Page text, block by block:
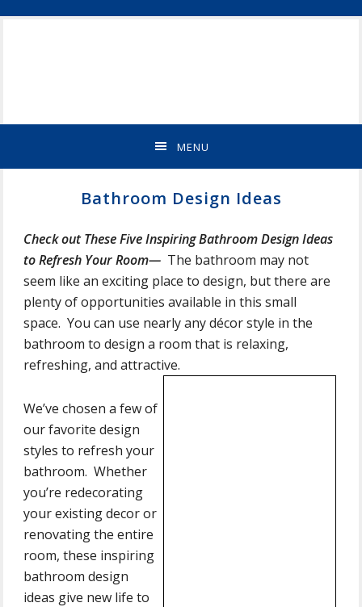
CONTRACTOR
MENU
Bathroom Design Ideas
Check out These Five Inspiring Bathroom Design Ideas
to Refresh Your Room— The bathroom may not
seem like an exciting place to design, but there are
plenty of opportunities available in this small
space. You can use nearly any décor style in the
bathroom to design a room that is relaxing,
refreshing, and attractive.
We’ve chosen a few of
our favorite design
styles to refresh your
bathroom. Whether
you’re redecorating
your existing decor or
renovating the entire
room, these inspiring
bathroom design
ideas give new life to